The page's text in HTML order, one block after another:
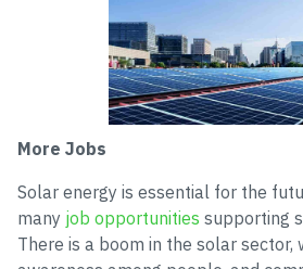
More Jobs
Solar energy is essential for the
many job opportunities supporting
There is a boom in the solar sector,